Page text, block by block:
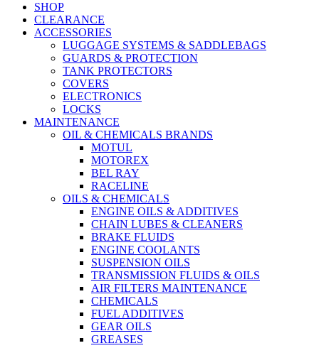
SHOP
CLEARANCE
ACCESSORIES
LUGGAGE SYSTEMS & SADDLEBAGS
GUARDS & PROTECTION
TANK PROTECTORS
COVERS
ELECTRONICS
LOCKS
MAINTENANCE
OIL & CHEMICALS BRANDS
MOTUL
MOTOREX
BEL RAY
RACELINE
OILS & CHEMICALS
ENGINE OILS & ADDITIVES
CHAIN LUBES & CLEANERS
BRAKE FLUIDS
ENGINE COOLANTS
SUSPENSION OILS
TRANSMISSION FLUIDS & OILS
AIR FILTERS MAINTENANCE
CHEMICALS
FUEL ADDITIVES
GEAR OILS
GREASES